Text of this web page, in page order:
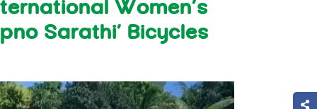
Women’s
Sarathi’ Bicycles